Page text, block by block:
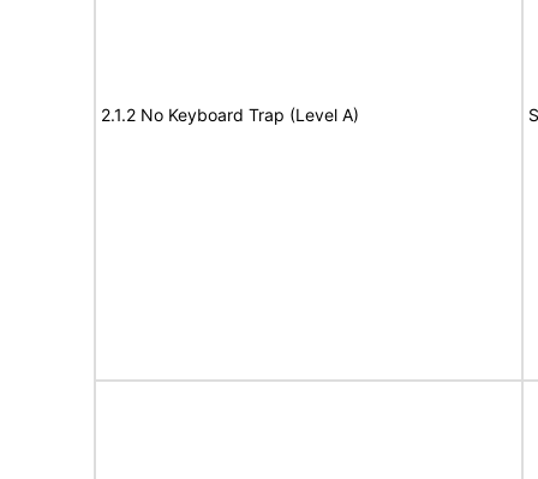
2.1.2 No Keyboard Trap (Level A)